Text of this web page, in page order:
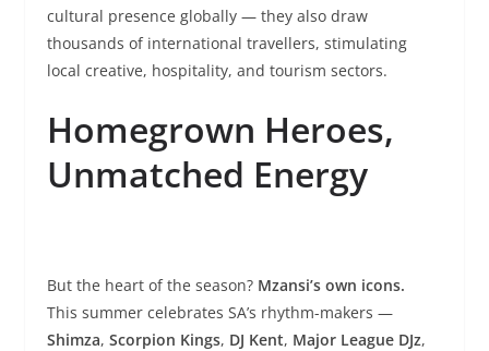
cultural presence globally — they also draw
thousands of international travellers, stimulating
local creative, hospitality, and tourism sectors.
Homegrown Heroes,
Unmatched Energy
But the heart of the season? Mzansi’s own icons.
This summer celebrates SA’s rhythm-makers —
Shimza, Scorpion Kings, DJ Kent, Major League DJz,